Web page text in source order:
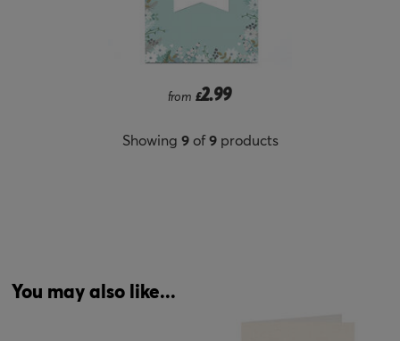
from £2.99
Showing 9of9products
You may also like...